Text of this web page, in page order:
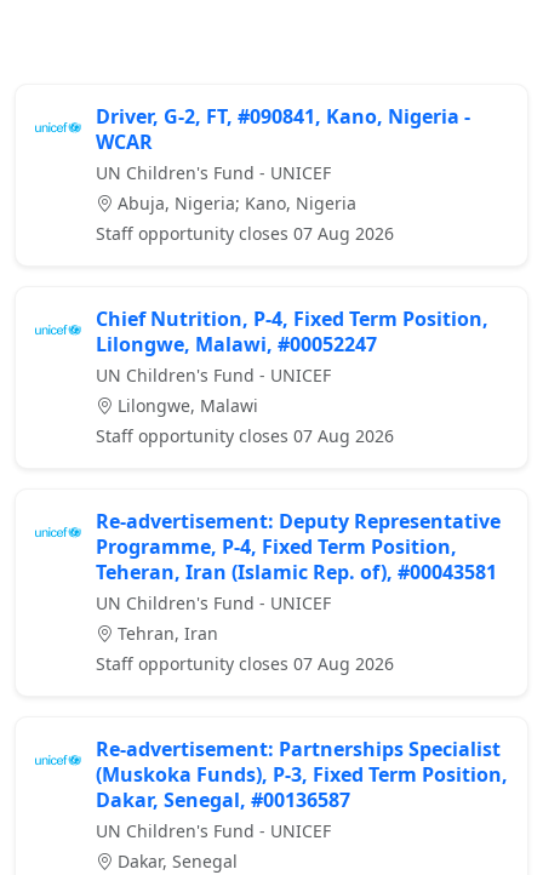
Driver, G-2, FT, #090841, Kano, Nigeria -
WCAR
UN Children's Fund - UNICEF
Abuja, Nigeria; Kano, Nigeria
Staff opportunity closes 07 Aug 2026
Chief Nutrition, P-4, Fixed Term Position,
Lilongwe, Malawi, #00052247
UN Children's Fund - UNICEF
Lilongwe, Malawi
Staff opportunity closes 07 Aug 2026
Re-advertisement: Deputy Representative
Programme, P-4, Fixed Term Position,
Teheran, Iran (Islamic Rep. of), #00043581
UN Children's Fund - UNICEF
Tehran, Iran
Staff opportunity closes 07 Aug 2026
Re-advertisement: Partnerships Specialist
(Muskoka Funds), P-3, Fixed Term Position,
Dakar, Senegal, #00136587
UN Children's Fund - UNICEF
Dakar, Senegal